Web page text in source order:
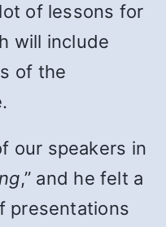
of lessons for
will include
of the
our speakers in
,” and he felt a
presentations